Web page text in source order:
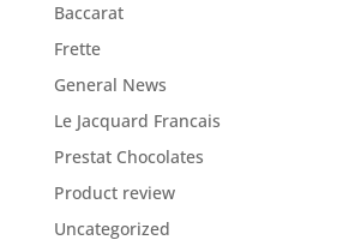
Baccarat
Frette
General News
Le Jacquard Francais
Prestat Chocolates
Product review
Uncategorized